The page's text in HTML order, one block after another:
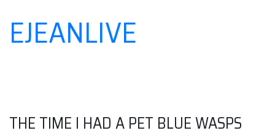
Skip
to
EJEANLIVE
THE TIME I HAD A PET BLUE WASPS